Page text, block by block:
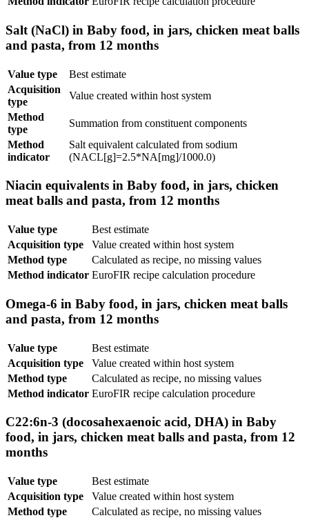
Salt (NaCl) in Baby food, in jars, chicken meat balls
and pasta, from 12 months
Value type
Best estimate
Acquisition
type
Value created within host system
Method
type
Summation from constituent components
Method
indicator
Salt equivalent calculated from sodium
(NACL[g]=2.5*NA[mg]/1000.0)
Niacin equivalents in Baby food, in jars, chicken
meat balls and pasta, from 12 months
Value type
Best estimate
Acquisition type
Value created within host system
Method type
Calculated as recipe, no missing values
Method indicator EuroFIR recipe calculation procedure
Omega-6 in Baby food, in jars, chicken meat balls
and pasta, from 12 months
Value type
Best estimate
Acquisition type
Value created within host system
Method type
Calculated as recipe, no missing values
Method indicator EuroFIR recipe calculation procedure
C22:6n-3 (docosahexaenoic acid, DHA) in Baby
food, in jars, chicken meat balls and pasta, from 12
months
Value type
Best estimate
Acquisition type
Value created within host system
Method type
Calculated as recipe, no missing values